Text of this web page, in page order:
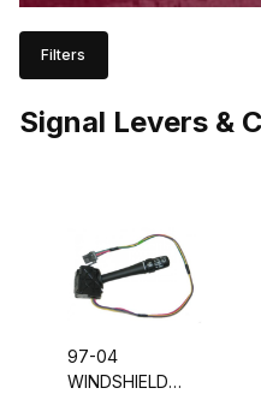
Signal Levers &
97-04
WINDSHIELD
Filters